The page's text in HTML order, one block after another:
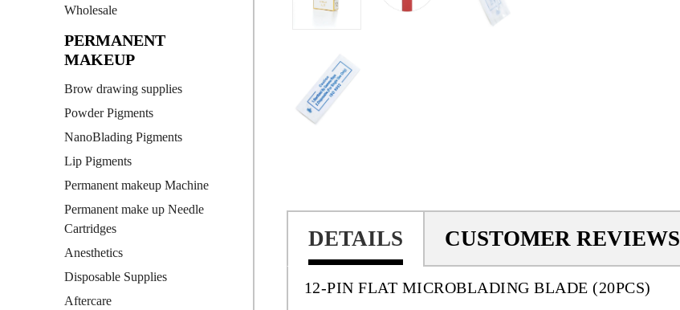
Wholesale
PERMANENT
MAKEUP
Brow drawing supplies
Powder Pigments
NanoBlading Pigments
Lip Pigments
Permanent makeup Machine
Permanent make up Needle
Cartridges
Anesthetics
Disposable Supplies
Aftercare
DETAILS CUSTOMER REVIEWS
12-PIN FLAT MICROBLADING BLADE(20PCS)